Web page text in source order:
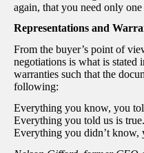
again, that you need only
Representations and
From the buyer’s point of
negotiations is what is stated
warranties such that the
following:
Everything you know, you
Everything you told us is true.
Everything you didn’t know,